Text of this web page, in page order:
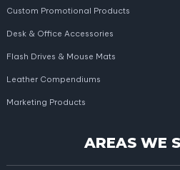
Custom Promotional Products
Desk & Office Accessories
Flash Drives & Mouse Mats
Leather Compendiums
Marketing Products
AREAS WE